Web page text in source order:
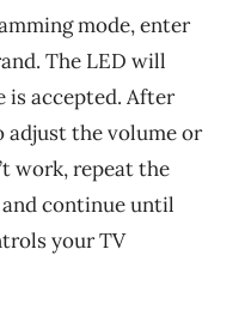
mode, enter
The LED will
is accepted. After
the volume or
work, repeat the
continue until
your TV